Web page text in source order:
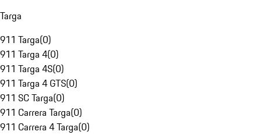
Targa
911 Targa(0)
911 Targa 4(0)
911 Targa 4S(0)
911 Targa 4 GTS(0)
911 SC Targa(0)
911 Carrera Targa(0)
911 Carrera 4 Targa(0)